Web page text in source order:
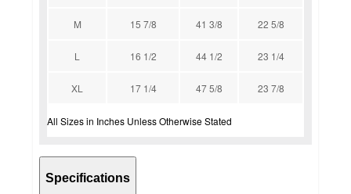
M 15 7/8 41 3/8 22 5/8
L 16 1/2 44 1/2 23 1/4
XL 17 1/4 47 5/8 23 7/8
All Sizes in Inches Unless Otherwise Stated
Specifications